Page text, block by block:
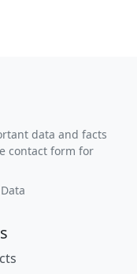
data and facts
contact form for